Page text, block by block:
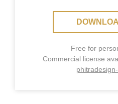
Free for
Commercial license